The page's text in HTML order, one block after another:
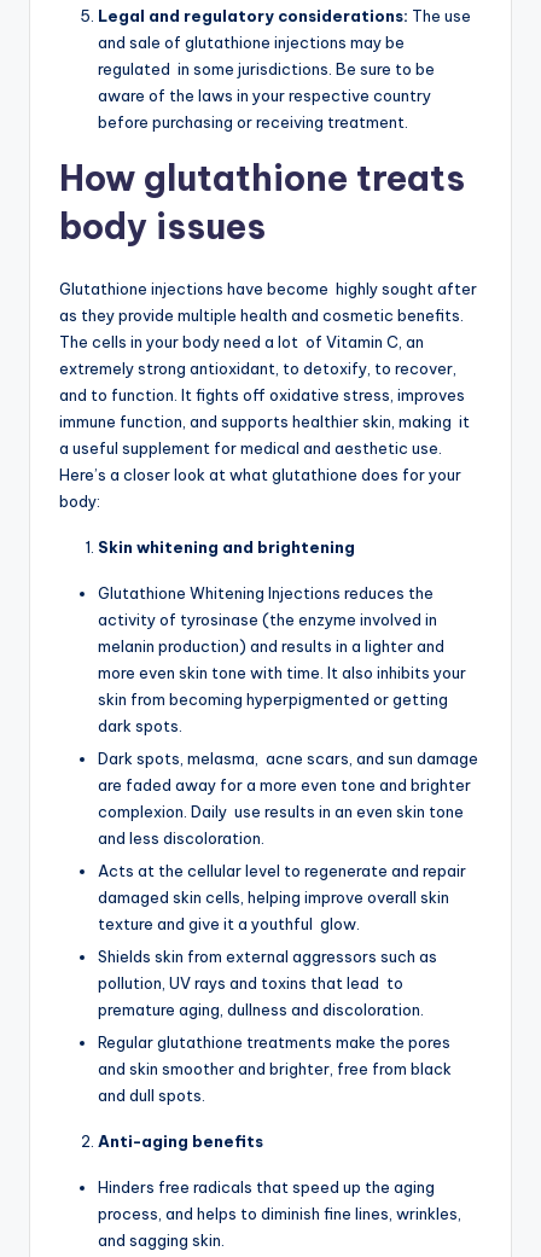
Legal and regulatory considerations: The use
and sale of glutathione injections may be
regulated in some jurisdictions. Be sure to be
aware of the laws in your respective country
before purchasing or receiving treatment.
How glutathione treats
body issues
Glutathione injections have become highly sought after
as they provide multiple health and cosmetic benefits.
The cells in your body need a lot of Vitamin C, an
extremely strong antioxidant, to detoxify, to recover,
and to function. It fights off oxidative stress, improves
immune function, and supports healthier skin, making it
a useful supplement for medical and aesthetic use.
Here’s a closer look at what glutathione does for your
body:
Skin whitening and brightening
Glutathione Whitening Injections reduces the
activity of tyrosinase (the enzyme involved in
melanin production) and results in a lighter and
more even skin tone with time. It also inhibits your
skin from becoming hyperpigmented or getting
dark spots.
Dark spots, melasma, acne scars, and sun damage
are faded away for a more even tone and brighter
complexion. Daily use results in an even skin tone
and less discoloration.
Acts at the cellular level to regenerate and repair
damaged skin cells, helping improve overall skin
texture and give it a youthful glow.
Shields skin from external aggressors such as
pollution, UV rays and toxins that lead to
premature aging, dullness and discoloration.
Regular glutathione treatments make the pores
and skin smoother and brighter, free from black
and dull spots.
Anti-aging benefits
Hinders free radicals that speed up the aging
process, and helps to diminish fine lines, wrinkles,
and sagging skin.